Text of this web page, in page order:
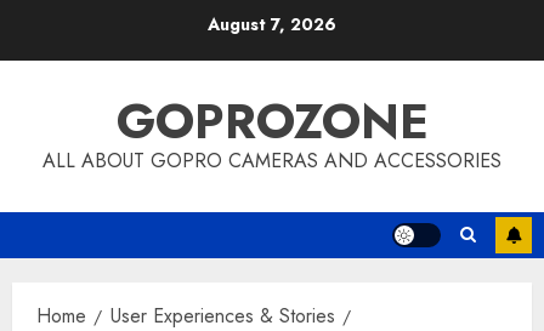
August 7, 2026
GOPROZONE
ALL ABOUT GOPRO CAMERAS AND ACCESSORIES
Home
User Experiences & Stories